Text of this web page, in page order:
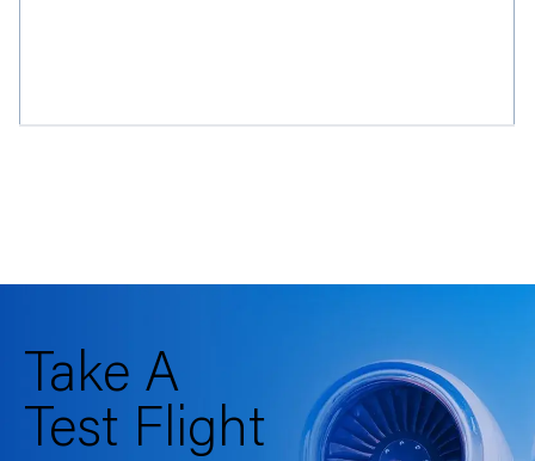
Take A
Test Flight